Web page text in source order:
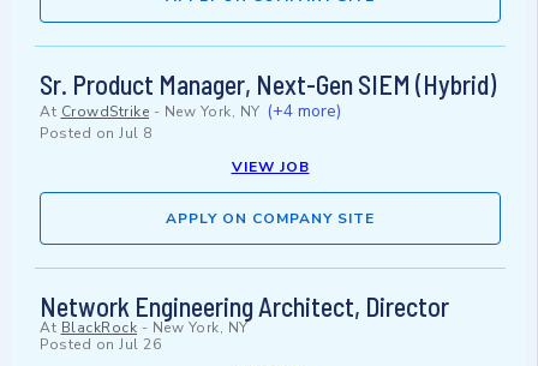
Sr. Product Manager, Next-Gen SIEM (Hybrid)
At CrowdStrike - New York, NY (+4 more)
Posted on Jul 8
VIEW JOB
APPLY ON COMPANY SITE
Network Engineering Architect, Director
At BlackRock - New York, NY
Posted on Jul 26